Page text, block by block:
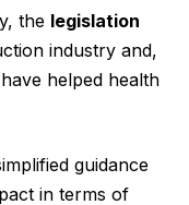
the legislation
industry and,
helped health
guidance
in terms of